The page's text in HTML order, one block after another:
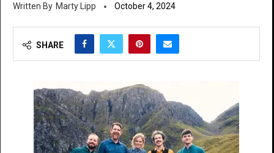
Marty Lipp October 4, 2024
SHARE